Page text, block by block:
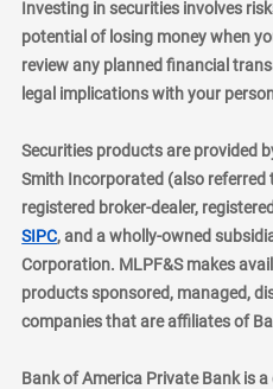
Investing in securities involves
potential of losing money when
review any planned financial
legal implications with your
Securities products are provided
Smith Incorporated (also referred
registered broker-dealer,
SIPClayer
, and a wholly-owned
Corporation. MLPF&S makes
products sponsored, managed,
companies that are affiliates of
Bank of America Private Bank is